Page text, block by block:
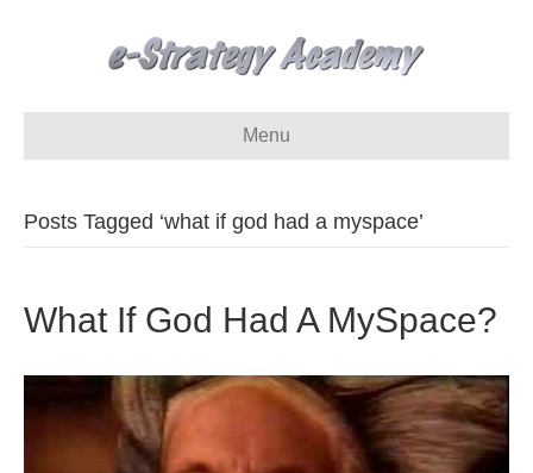
Menu
Posts Tagged ‘what if god had a myspace’
What If God Had A MySpace?